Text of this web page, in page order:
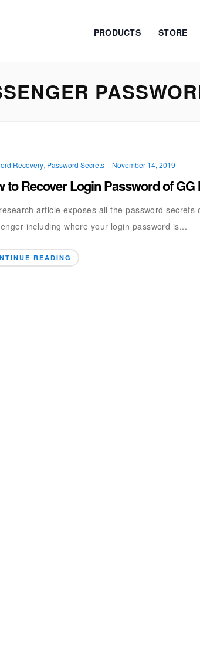
PRODUCTS STORE
Recovery Password Secrets | November 14, 2019
to Recover Login Password of GG
article exposes all the password secrets
including where your login password is...
READING